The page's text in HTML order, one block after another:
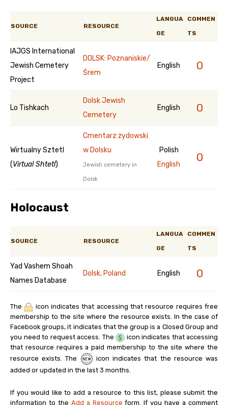
SOURCE RESOURCE
LANGUA
GE
COMMEN
TS
IAJGS International
Jewish Cemetery
Project
DOLSK: Poznaniskie/
Śrem
English 0
Lo Tishkach
Dolsk Jewish
Cemetery
English 0
Wirtualny Sztetl
(Virtual Shtetl)
Cmentarz żydowski
w Dolsku
Jewish cemetery in
Dolsk
Polish
English
0
Holocaust
SOURCE RESOURCE
LANGUA
GE
COMMEN
TS
Yad Vashem Shoah
Names Database
Dolsk, Poland English 0
The
icon indicates that accessing that resource requires free
membership to the site where the resource exists. In the case of
Facebook groups, it indicates that the group is a Closed Group and
you need to request access. The
icon indicates that accessing
that resource requires a paid membership to the site where the
resource exists. The
icon indicates that the resource was
added or updated in the last 3 months.
If you would like to add a resource to this list, please submit the
information to the Add a Resource form. If you have a comment